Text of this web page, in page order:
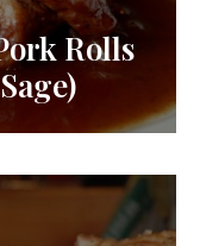
Rolls